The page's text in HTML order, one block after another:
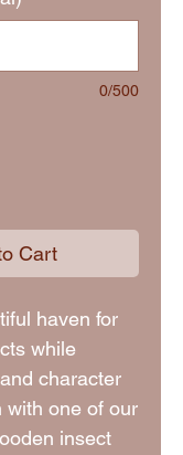
0/500
Cart
haven for
while
character
with one of our
insect